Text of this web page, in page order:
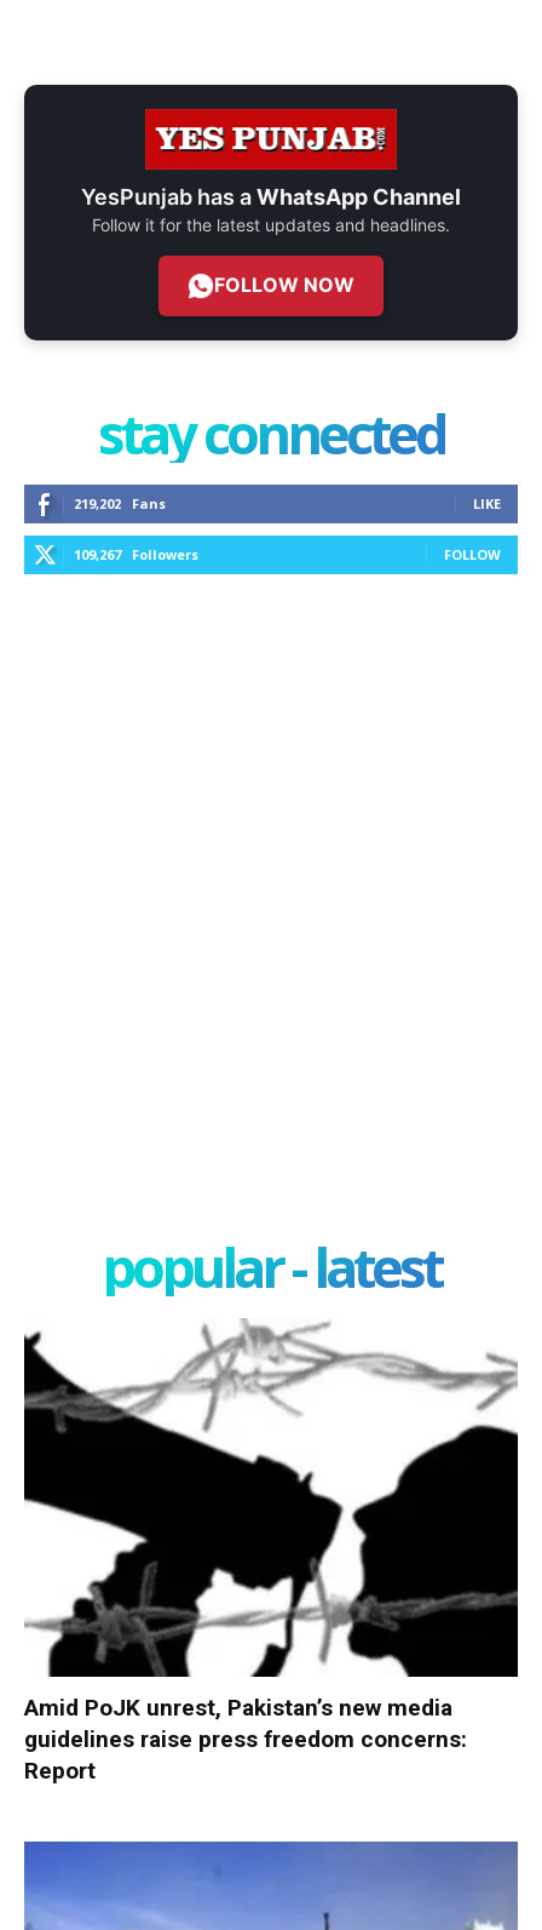
YesPunjab has aWhatsApp Channel
Follow it for the latest updates and headlines.
FOLLOW NOW
stay connected
219,202 Fans LIKE
109,267 Followers FOLLOW
popular - latest
Amid PoJK unrest, Pakistan’s new media
guidelines raise press freedom concerns:
Report